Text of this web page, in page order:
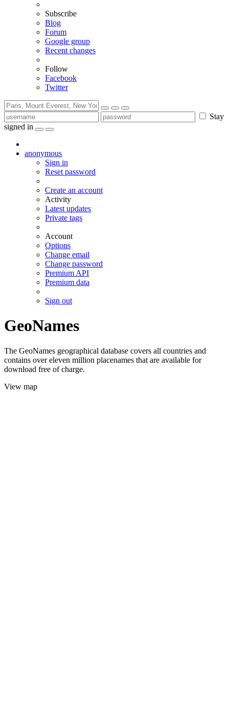
Subscribe
Blog
Forum
Google group
Recent changes
Follow
Facebook
Twitter
Stay
signed in
anonymous
Sign in
Reset password
Create an account
Activity
Latest updates
Private tags
Account
Options
Change email
Change password
Premium API
Premium data
Sign out
GeoNames
The GeoNames geographical database covers all countries and
contains over eleven million placenames that are available for
download free of charge.
View map